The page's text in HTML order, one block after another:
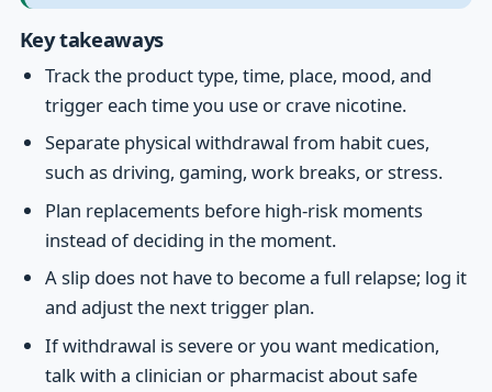
Key takeaways
Track the product type, time, place, mood, and
trigger each time you use or crave nicotine.
Separate physical withdrawal from habit cues,
such as driving, gaming, work breaks, or stress.
Plan replacements before high-risk moments
instead of deciding in the moment.
A slip does not have to become a full relapse; log it
and adjust the next trigger plan.
If withdrawal is severe or you want medication,
talk with a clinician or pharmacist about safe